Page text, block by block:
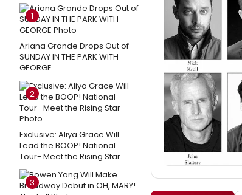
1
Ariana Grande Drops Out of
SUNDAY IN THE PARK WITH
GEORGE
2
Exclusive: Aliya Grace Will
Lead the BOOP! National
Tour- Meet the Rising Star
3